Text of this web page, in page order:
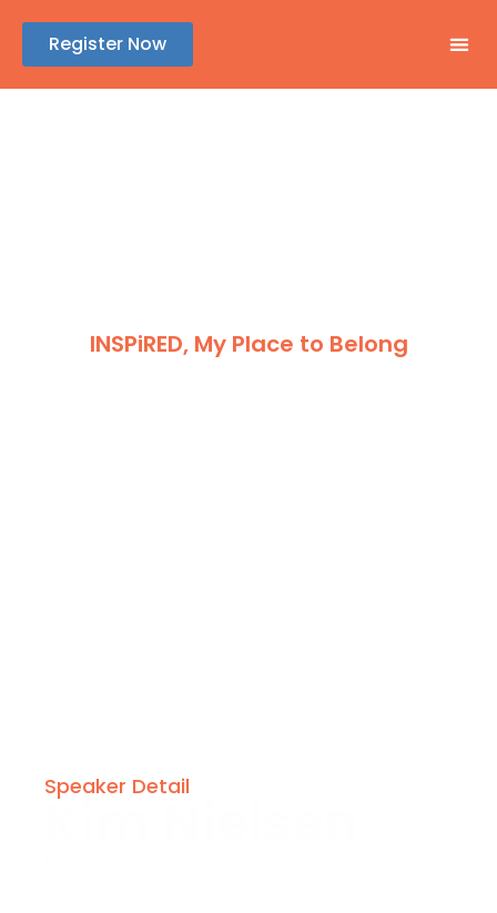
Register Now
INSPiRED, My Place to Belong
Speaker Detail
Kim Nielsen